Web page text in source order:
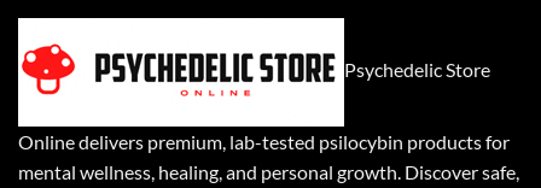
Psychedelic Store
Online delivers premium, lab-tested psilocybin products for
mental wellness, healing, and personal growth. Discover safe,